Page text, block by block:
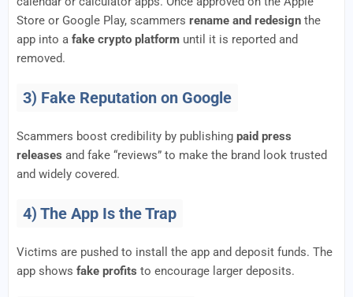
Store or Google Play, scammers rename and redesign the
app into a fake crypto platform until it is reported and
removed.
3) Fake Reputation on Google
Scammers boost credibility by publishing paid press
releases and fake “reviews” to make the brand look trusted
and widely covered.
4) The App Is the Trap
Victims are pushed to install the app and deposit funds. The
app shows fake profits to encourage larger deposits.